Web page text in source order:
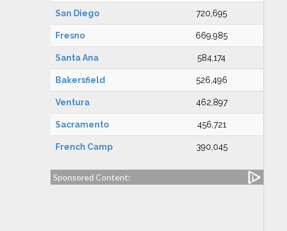
San Diego 720,695
Fresno 669,985
Santa Ana 584,174
Bakersfield 526,496
Ventura 462,897
Sacramento 456,721
French Camp 390,045
Sponsored Content: